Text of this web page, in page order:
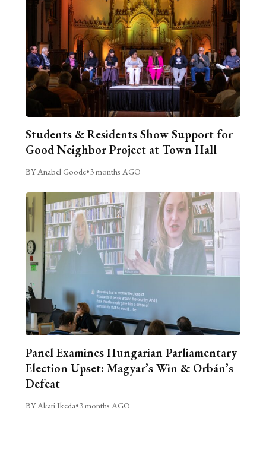
Students & Residents Show Support for
Good Neighbor Project at Town Hall
BY Anabel Goode•3 months AGO
Panel Examines Hungarian Parliamentary
Election Upset: Magyar’s Win & Orbán’s
Defeat
BY Akari Ikeda•3 months AGO